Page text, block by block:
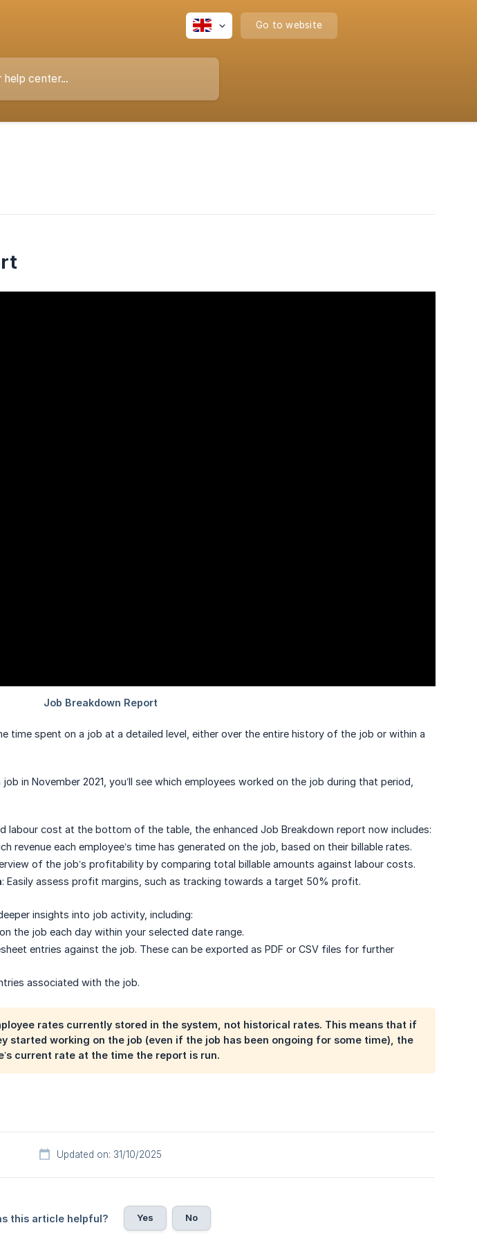
Go to website
time spent on a job at a detailed level, either over the entire history of the job or within a
in November 2021, you’ll see which employees worked on the job during that period,
cost at the bottom of the table, the enhanced Job Breakdown report now includes:
revenue each employee’s time has generated on the job, based on their billable rates.
of the job’s profitability by comparing total billable amounts against labour costs.
: Easily assess profit margins, such as tracking towards a target 50% profit.
insights into job activity, including:
the job each day within your selected date range.
entries against the job. These can be exported as PDF or CSV files for further
associated with the job.
rates currently stored in the system, not historical rates. This means that if
started working on the job (even if the job has been ongoing for some time), the
current rate at the time the report is run.
Updated on: 31/10/2025
this article helpful? Yes No